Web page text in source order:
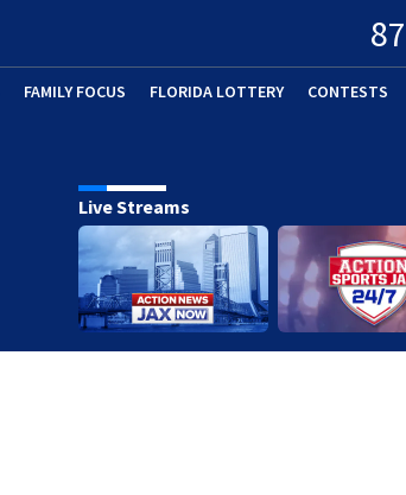
87
FAMILY FOCUS FLORIDA LOTTERY CONTESTS
Live Streams